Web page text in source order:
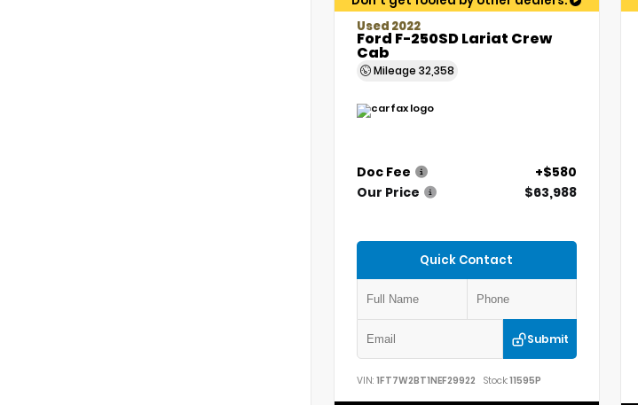
Used 2022
Ford F-250SD Lariat Crew
Cab
Mileage 32,358
Doc Fee
+$580
Our Price
$63,988
Quick Contact
Submit
VIN: 1FT7W2BT1NEF29922 Stock:11595P